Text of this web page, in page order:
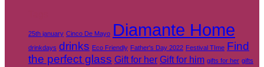
25th january Cinco De Mayo Diamante Home
drinkdays drinks Eco Friendly Father's Day 2022 Festival TIme Find
the perfect glass Gift for her Gift for him gifts for her gifts